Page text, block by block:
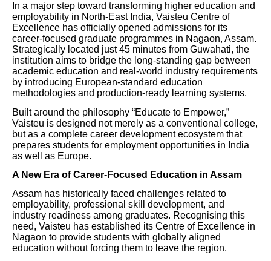
In a major step toward transforming higher education and
employability in North-East India, Vaisteu Centre of
Excellence has officially opened admissions for its
career-focused graduate programmes in Nagaon, Assam.
Strategically located just 45 minutes from Guwahati, the
institution aims to bridge the long-standing gap between
academic education and real-world industry requirements
by introducing European-standard education
methodologies and production-ready learning systems.
Built around the philosophy “Educate to Empower,”
Vaisteu is designed not merely as a conventional college,
but as a complete career development ecosystem that
prepares students for employment opportunities in India
as well as Europe.
A New Era of Career-Focused Education in Assam
Assam has historically faced challenges related to
employability, professional skill development, and
industry readiness among graduates. Recognising this
need, Vaisteu has established its Centre of Excellence in
Nagaon to provide students with globally aligned
education without forcing them to leave the region.